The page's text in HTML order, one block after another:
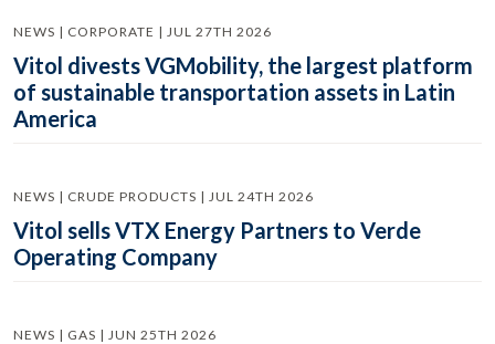
NEWS | CORPORATE | JUL 27TH 2026
Vitol divests VGMobility, the largest platform
of sustainable transportation assets in Latin
America
NEWS | CRUDE PRODUCTS | JUL 24TH 2026
Vitol sells VTX Energy Partners to Verde
Operating Company
NEWS | GAS | JUN 25TH 2026